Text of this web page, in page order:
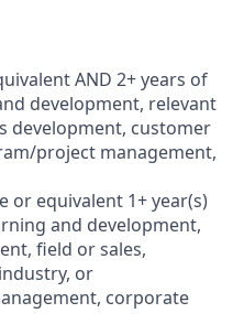
AND 2+ years of
development, relevant
development, customer
project management,
or equivalent 1+ year(s)
and development,
field or sales,
or
corporate